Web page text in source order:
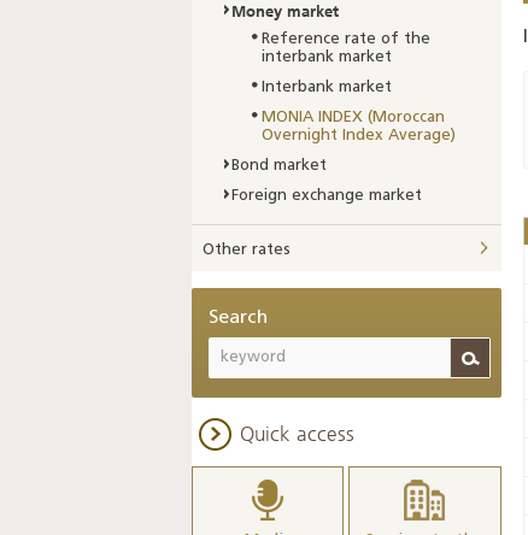
Money market
Reference rate of the
interbank market
Interbank market
MONIA INDEX (Moroccan
Overnight Index Average)
Bond market
Foreign exchange market
Other rates
Search
Quick access